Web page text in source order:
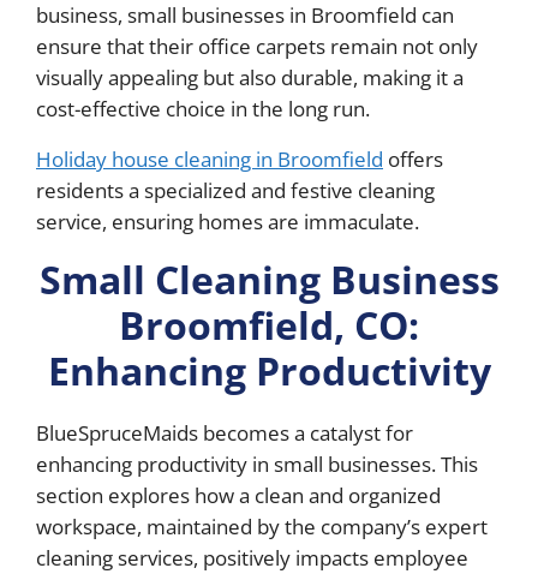
business, small businesses in Broomfield can
ensure that their office carpets remain not only
visually appealing but also durable, making it a
cost-effective choice in the long run.
Holiday house cleaning in Broomfield offers
residents a specialized and festive cleaning
service, ensuring homes are immaculate.
Small Cleaning Business
Broomfield, CO:
Enhancing Productivity
BlueSpruceMaids becomes a catalyst for
enhancing productivity in small businesses. This
section explores how a clean and organized
workspace, maintained by the company’s expert
cleaning services, positively impacts employee